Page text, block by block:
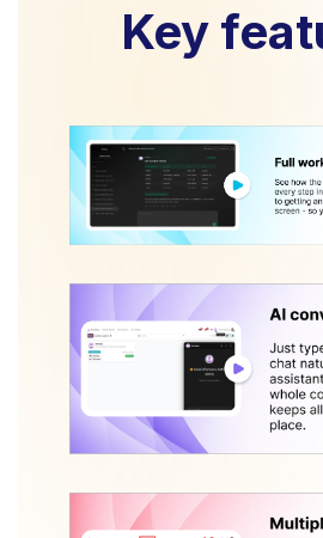
Key